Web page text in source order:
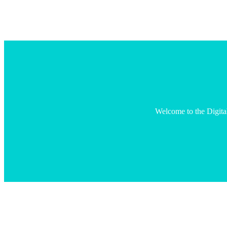
Welcome to the